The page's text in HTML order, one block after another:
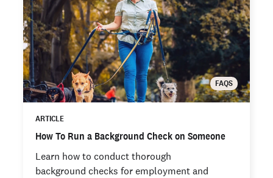
FAQS
ARTICLE
How To Run a Background Check on Someone
Learn how to conduct thorough
background checks for employment and